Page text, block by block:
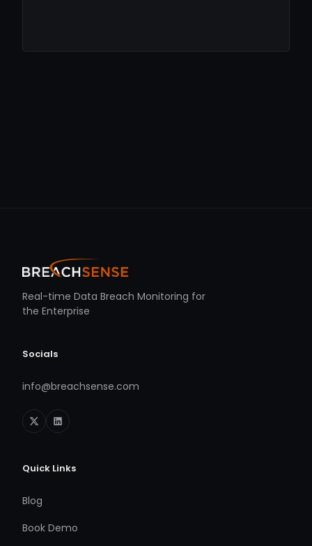
Real-time Data Breach Monitoring for
the Enterprise
Socials
info@breachsense.com
Quick Links
Blog
Book Demo